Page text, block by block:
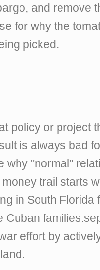
and remove
for why the
picked.
policy or project
is always bad
why "normal"
trail starts
in South Florida
Cuban
effort by